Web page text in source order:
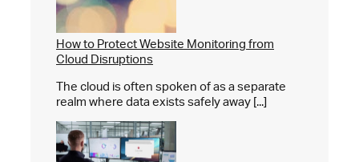
How to Protect Website Monitoring from
Cloud Disruptions
The cloud is often spoken of as a separate
realm where data exists safely away [...]